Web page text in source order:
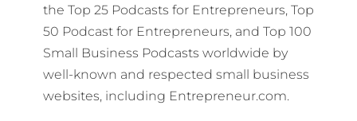
the Top 25 Podcasts for Entrepreneurs, Top
50 Podcast for Entrepreneurs, and Top 100
Small Business Podcasts worldwide by
well-known and respected small business
websites, including Entrepreneur.com.